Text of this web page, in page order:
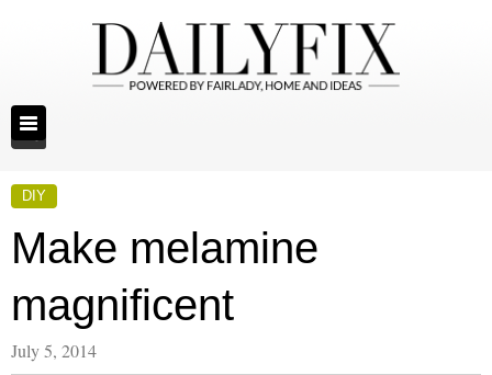
DIY
Make melamine
magnificent
July 5, 2014